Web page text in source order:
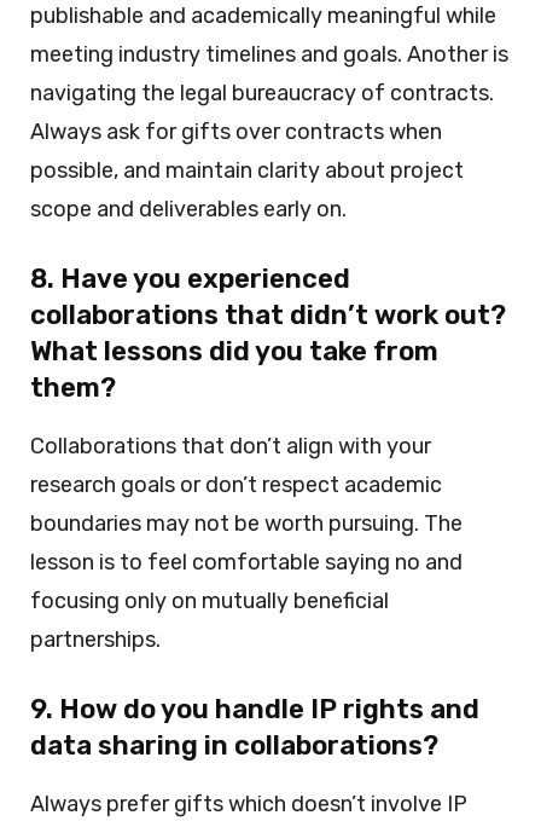
publishable and academically meaningful while
meeting industry timelines and goals. Another is
navigating the legal bureaucracy of contracts.
Always ask for gifts over contracts when
possible, and maintain clarity about project
scope and deliverables early on.
8. Have you experienced
collaborations that didn’t work out?
What lessons did you take from
them?
Collaborations that don’t align with your
research goals or don’t respect academic
boundaries may not be worth pursuing. The
lesson is to feel comfortable saying no and
focusing only on mutually beneficial
partnerships.
9. How do you handle IP rights and
data sharing in collaborations?
Always prefer gifts which doesn’t involve IP